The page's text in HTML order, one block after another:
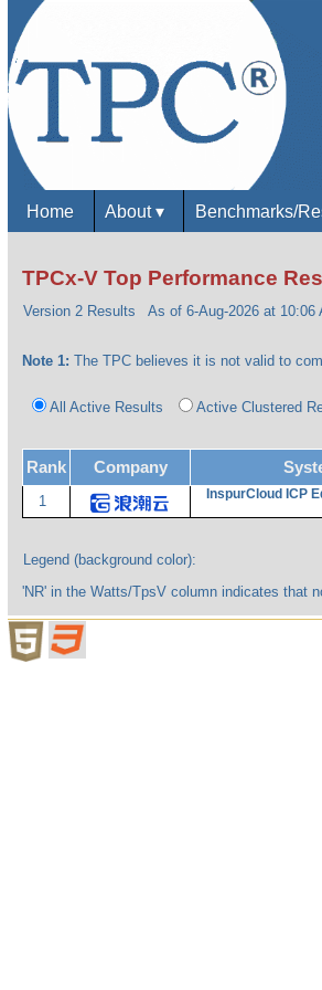
Home About▾ Benchmarks/
TPCx-V Top Performance
Version 2 Results As of 6-Aug-2026 at 10:06
Note 1: The TPC believes it is not valid to
All Active Results Active Clustered
Rank Company
1 InspurCloud ICP
Legend (background color):
'NR' in the Watts/TpsV column indicates that